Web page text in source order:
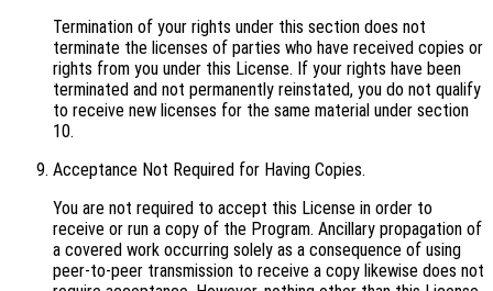
Termination of your rights under this section does not
terminate the licenses of parties who have received copies or
rights from you under this License. If your rights have been
terminated and not permanently reinstated, you do not qualify
to receive new licenses for the same material under section
10.
Acceptance Not Required for Having Copies.
You are not required to accept this License in order to
receive or run a copy of the Program. Ancillary propagation of
a covered work occurring solely as a consequence of using
peer-to-peer transmission to receive a copy likewise does not